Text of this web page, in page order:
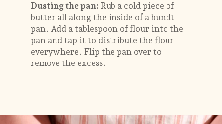
Dusting the pan: Rub a cold piece of
butter all along the inside of a bundt
pan. Add a tablespoon of flour into the
pan and tap it to distribute the flour
everywhere. Flip the pan over to
remove the excess.